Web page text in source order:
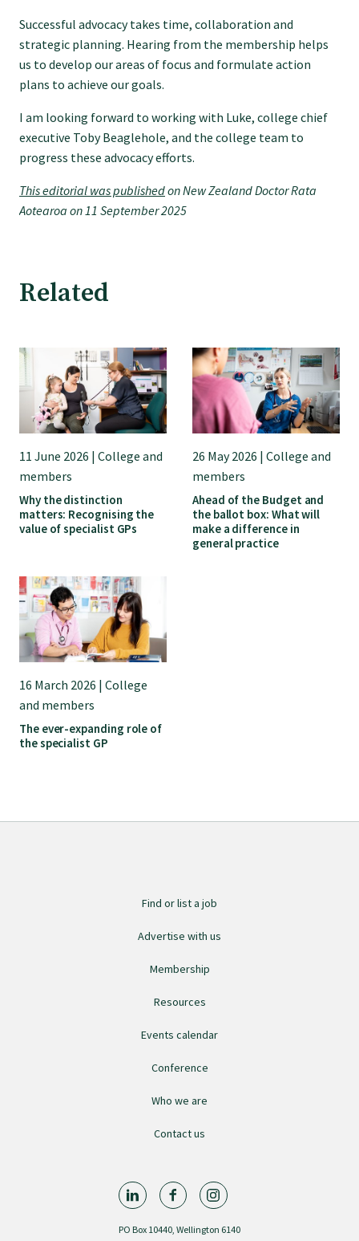
Journal of Primary Health Care
Endorsement
Hot topics
College endorsed documents
Successful advocacy takes time, collaboration and
strategic planning. Hearing from the membership helps
us to develop our areas of focus and formulate action
plans to achieve our goals.
I am looking forward to working with Luke, college chief
executive Toby Beaglehole, and the college team to
progress these advocacy efforts.
This editorial was publishedon New Zealand Doctor Rata
Aotearoa on 11 September 2025
Related
11 June 2026 | College and
members
Why the distinction
matters: Recognising the
value of specialist GPs
26 May 2026 | College and
members
Ahead of the Budget and
the ballot box: What will
make a difference in
general practice
16 March 2026 | College
and members
The ever-expanding role of
the specialist GP
Find or list a job
Advertise with us
Membership
Resources
Events calendar
Conference
Who we are
Contact us
PO Box 10440, Wellington 6140